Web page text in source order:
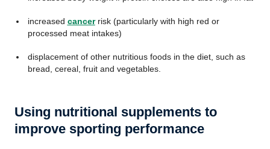
increased cancerrisk (particularly with high red or
processed meat intakes)
displacement of other nutritious foods in the diet, such as
bread, cereal, fruit and vegetables.
Using nutritional supplements to
improve sporting performance